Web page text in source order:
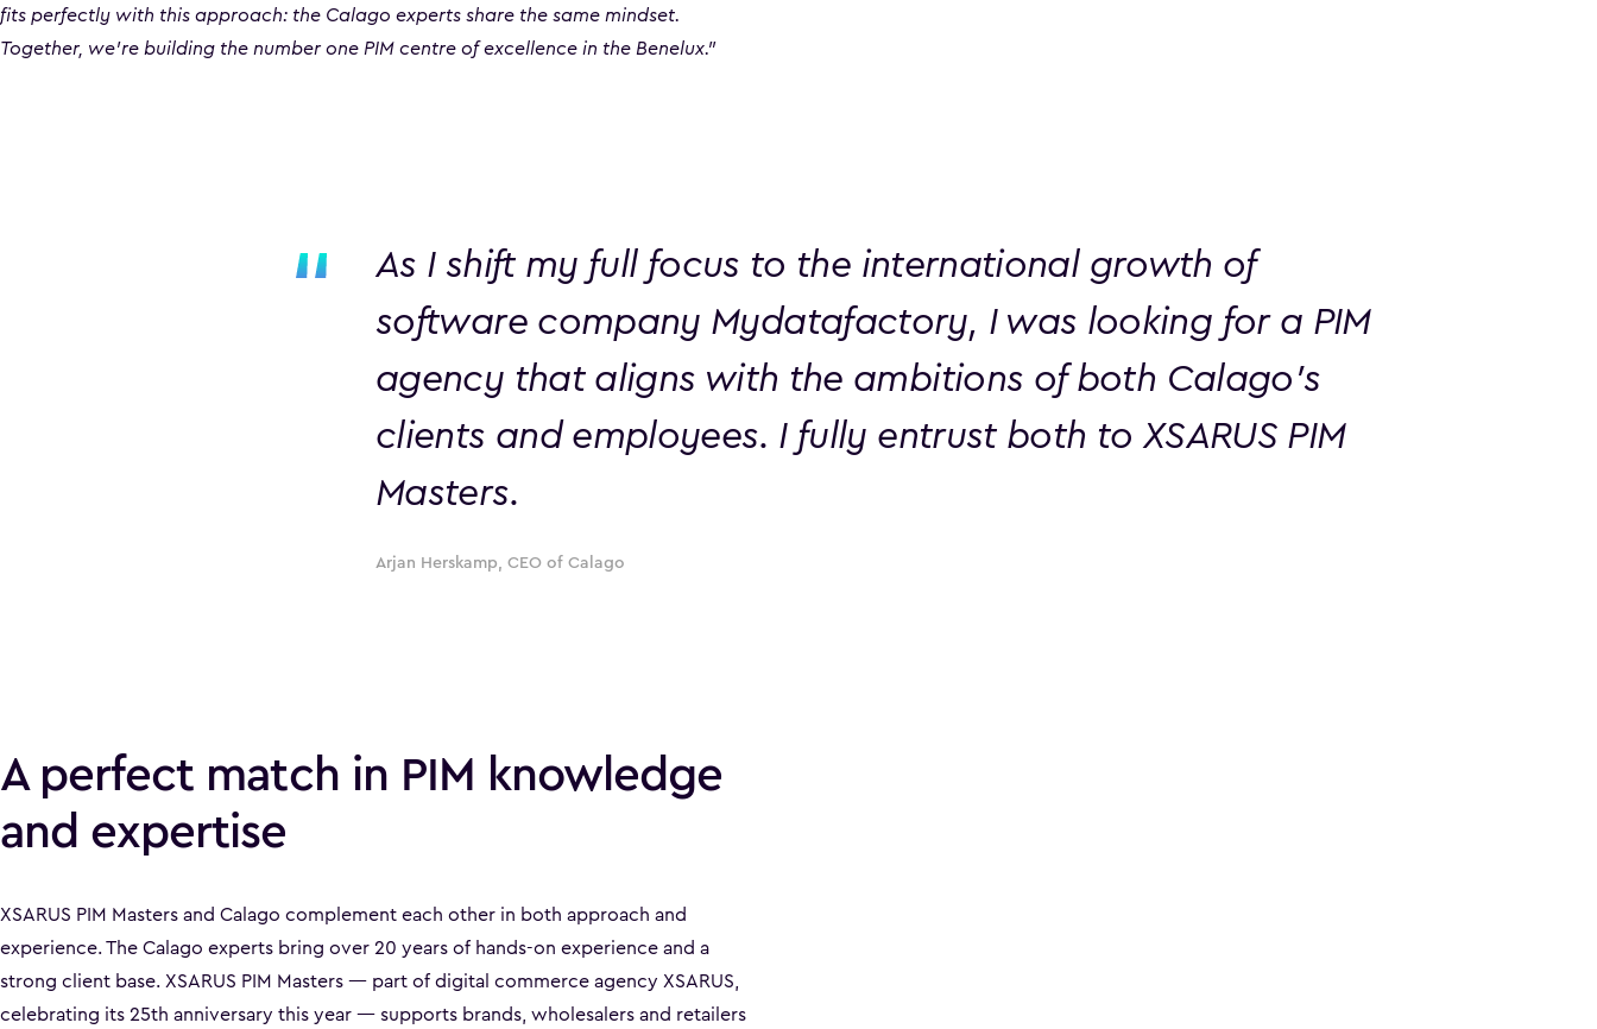
fits perfectly with this approach: the Calago experts share the same mindset.
Together, we’re building the number one PIM centre of excellence in the Benelux.”
As I shift my full focus to the international growth of
software company Mydatafactory, I was looking for a PIM
agency that aligns with the ambitions of both Calago’s
clients and employees. I fully entrust both to XSARUS PIM
Masters.
Arjan Herskamp, CEO of Calago
A perfect match in PIM knowledge
and expertise
XSARUS PIM Masters and Calago complement each other in both approach and
experience. The Calago experts bring over 20 years of hands-on experience and a
strong client base. XSARUS PIM Masters — part of digital commerce agency XSARUS,
celebrating its 25th anniversary this year — supports brands, wholesalers and retailers